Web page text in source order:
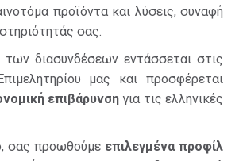
προϊόντα και λύσεις, συναφή
σας.
διασυνδέσεων εντάσσεται στις
μας και προσφέρεται
επιβάρυνση για τις ελληνικές
σας προωθούμε επιλεγμένα προφίλ